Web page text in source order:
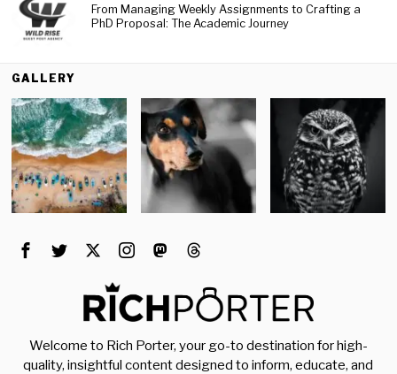
From Managing Weekly Assignments to Crafting a
PhD Proposal: The Academic Journey
GALLERY
Welcome to Rich Porter, your go-to destination for high-
quality, insightful content designed to inform, educate, and